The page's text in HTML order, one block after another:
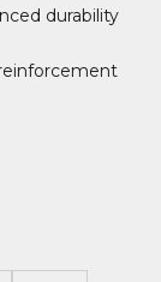
durability